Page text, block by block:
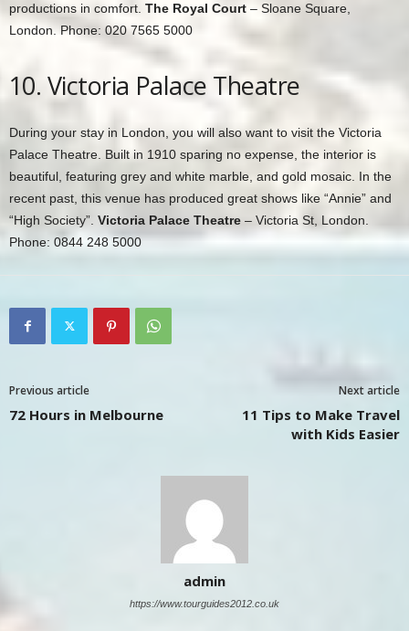
productions in comfort. The Royal Court – Sloane Square,
London. Phone: 020 7565 5000
10. Victoria Palace Theatre
During your stay in London, you will also want to visit the Victoria
Palace Theatre. Built in 1910 sparing no expense, the interior is
beautiful, featuring grey and white marble, and gold mosaic. In the
recent past, this venue has produced great shows like “Annie” and
“High Society”. Victoria Palace Theatre – Victoria St, London.
Phone: 0844 248 5000
Previous article
72 Hours in Melbourne
Next article
11 Tips to Make Travel
with Kids Easier
admin
https://www.tourguides2012.co.uk